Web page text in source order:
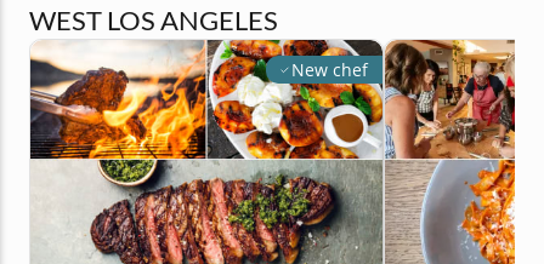
WEST LOS ANGELES
New chef